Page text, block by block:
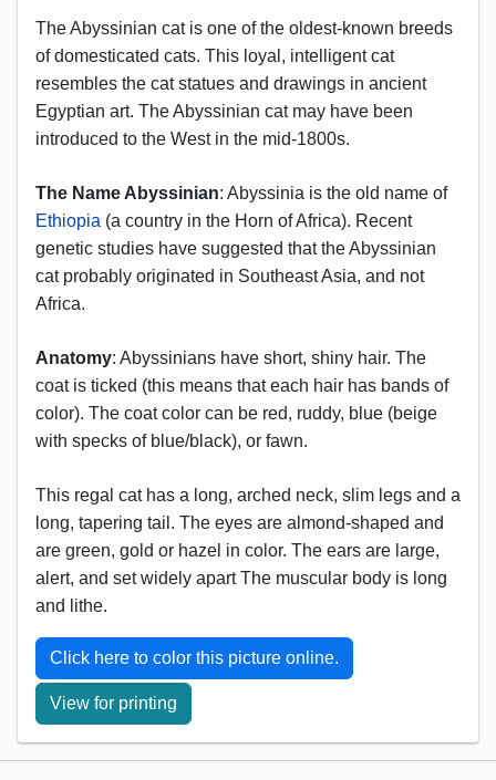
The Abyssinian cat is one of the oldest-known breeds
of domesticated cats. This loyal, intelligent cat
resembles the cat statues and drawings in ancient
Egyptian art. The Abyssinian cat may have been
introduced to the West in the mid-1800s.
The Name Abyssinian: Abyssinia is the old name of
Ethiopia (a country in the Horn of Africa). Recent
genetic studies have suggested that the Abyssinian
cat probably originated in Southeast Asia, and not
Africa.
Anatomy: Abyssinians have short, shiny hair. The
coat is ticked (this means that each hair has bands of
color). The coat color can be red, ruddy, blue (beige
with specks of blue/black), or fawn.
This regal cat has a long, arched neck, slim legs and a
long, tapering tail. The eyes are almond-shaped and
are green, gold or hazel in color. The ears are large,
alert, and set widely apart The muscular body is long
and lithe.
Click here to color this picture online.
View for printing